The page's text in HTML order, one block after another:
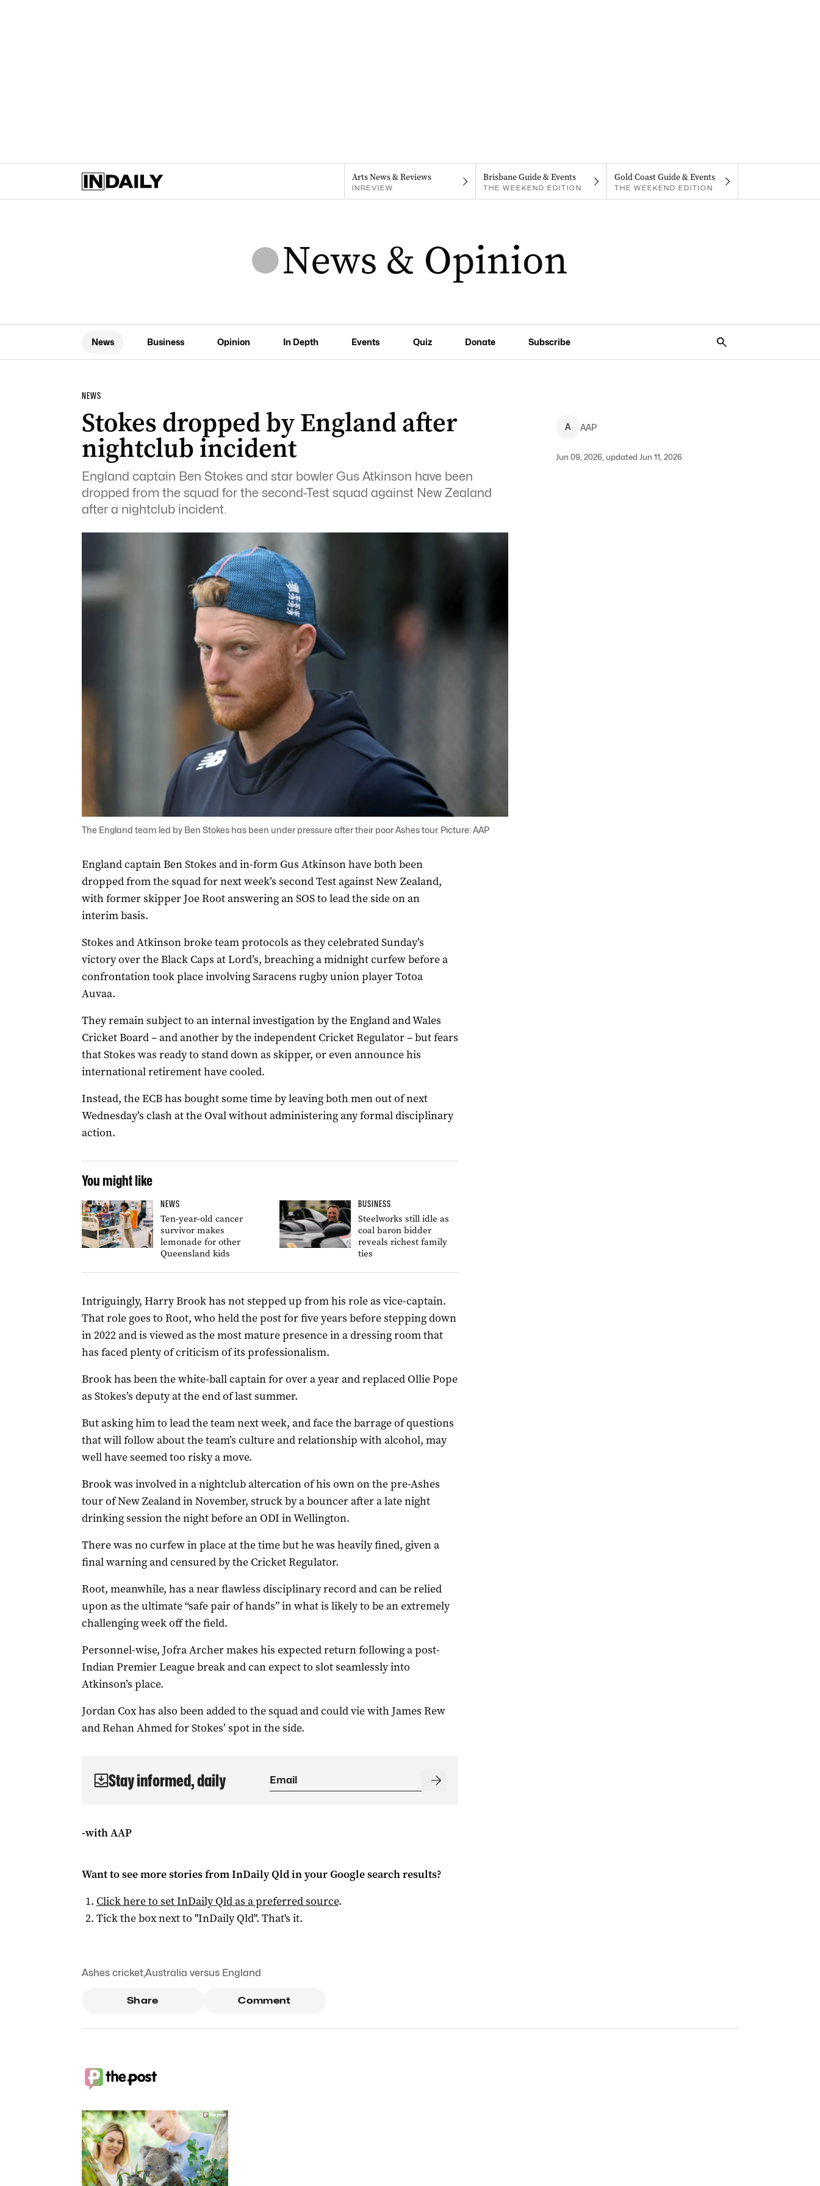
Arts News & Reviews
INREVIEW
Brisbane Guide & Events
THE WEEKEND EDITION
Gold Coast Guide & Events
THE WEEKEND EDITION
News Business Opinion In Depth Events Quiz Donate Subscribe
NEWS
Stokes dropped by England after
nightclub incident
England captain Ben Stokes and star bowler Gus Atkinson have been
dropped from the squad for the second-Test squad against New Zealand
after a nightclub incident.
A AAP
Jun 09, 2026, updated Jun 11, 2026
The England team led by Ben Stokes has been under pressure after their poor Ashes tour. Picture: AAP
England captain Ben Stokes and in-form Gus Atkinson have both been
dropped from the squad for next week’s second Test against New Zealand,
with former skipper Joe Root answering an SOS to lead the side on an
interim basis.
Stokes and Atkinson broke team protocols as they celebrated Sunday’s
victory over the Black Caps at Lord’s, breaching a midnight curfew before a
confrontation took place involving Saracens rugby union player Totoa
Auvaa.
They remain subject to an internal investigation by the England and Wales
Cricket Board – and another by the independent Cricket Regulator – but fears
that Stokes was ready to stand down as skipper, or even announce his
international retirement have cooled.
Instead, the ECB has bought some time by leaving both men out of next
Wednesday’s clash at the Oval without administering any formal disciplinary
action.
You might like
NEWS
Ten-year-old cancer
survivor makes
lemonade for other
Queensland kids
BUSINESS
Steelworks still idle as
coal baron bidder
reveals richest family
ties
Intriguingly, Harry Brook has not stepped up from his role as vice-captain.
That role goes to Root, who held the post for five years before stepping down
in 2022 and is viewed as the most mature presence in a dressing room that
has faced plenty of criticism of its professionalism.
Brook has been the white-ball captain for over a year and replaced Ollie Pope
as Stokes’s deputy at the end of last summer.
But asking him to lead the team next week, and face the barrage of questions
that will follow about the team’s culture and relationship with alcohol, may
well have seemed too risky a move.
Brook was involved in a nightclub altercation of his own on the pre-Ashes
tour of New Zealand in November, struck by a bouncer after a late night
drinking session the night before an ODI in Wellington.
There was no curfew in place at the time but he was heavily fined, given a
final warning and censured by the Cricket Regulator.
Root, meanwhile, has a near flawless disciplinary record and can be relied
upon as the ultimate “safe pair of hands” in what is likely to be an extremely
challenging week off the field.
Personnel-wise, Jofra Archer makes his expected return following a post-
Indian Premier League break and can expect to slot seamlessly into
Atkinson’s place.
Jordan Cox has also been added to the squad and could vie with James Rew
and Rehan Ahmed for Stokes’ spot in the side.
Stay informed, daily
-with AAP
Want to see more stories fromInDaily Qldin your Google search results?
Click here to setInDaily Qldas a preferred source.
Tick the box next to "InDaily Qld". That's it.
Ashes cricket,Australia versus England
Share Comment